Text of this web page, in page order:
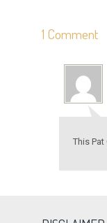
1 Comment
This